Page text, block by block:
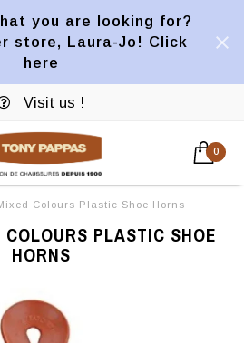
you are looking for?
store, Laura-Jo! Click
here
Visit us !
0
Colours Plastic Shoe Horns
PLASTIC SHOE
HORNS